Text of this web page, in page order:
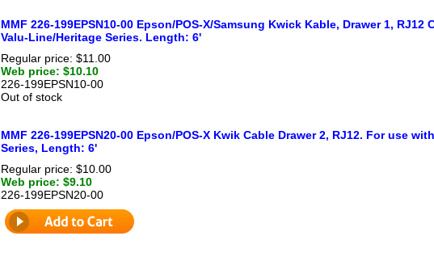
MMF 226-199EPSN10-00 Epson/POS-X/Samsung Kwick Kable, Drawer 1, RJ12
Valu-Line/Heritage Series. Length: 6'
Regular price: $11.00
Web price: $10.10
226-199EPSN10-00
Out of stock
MMF 226-199EPSN20-00 Epson/POS-X Kwik Cable Drawer 2, RJ12. For use
Series, Length: 6'
Regular price: $10.00
Web price: $9.10
226-199EPSN20-00